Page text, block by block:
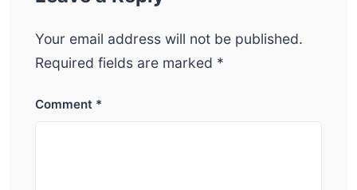
Your email address will not be published.
Required fields are marked *
Comment *